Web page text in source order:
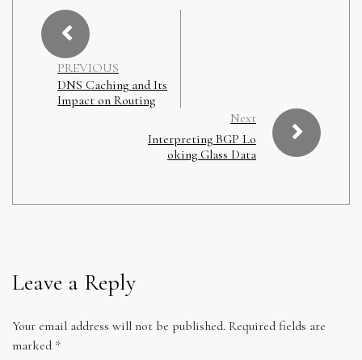
PREVIOUS
DNS Caching and Its
Impact on Routing
Next
Interpreting BGP Lo
oking Glass Data
Leave a Reply
Your email address will not be published. Required fields are
marked *